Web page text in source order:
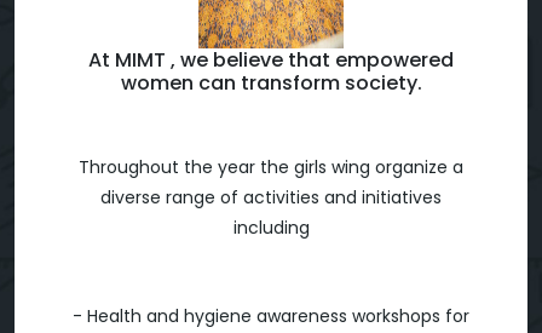
At MIMT , we believe that empowered
women can transform society.
Throughout the year the girls wing organize a
diverse range of activities and initiatives
including
- Health and hygiene awareness workshops for